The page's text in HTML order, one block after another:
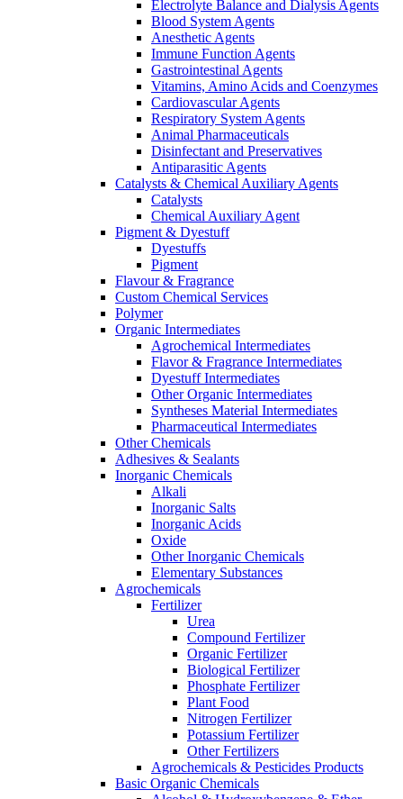
Electrolyte Balance and Dialysis Agents
Blood System Agents
Anesthetic Agents
Immune Function Agents
Gastrointestinal Agents
Vitamins, Amino Acids and Coenzymes
Cardiovascular Agents
Respiratory System Agents
Animal Pharmaceuticals
Disinfectant and Preservatives
Antiparasitic Agents
Catalysts & Chemical Auxiliary Agents
Catalysts
Chemical Auxiliary Agent
Pigment & Dyestuff
Dyestuffs
Pigment
Flavour & Fragrance
Custom Chemical Services
Polymer
Organic Intermediates
Agrochemical Intermediates
Flavor & Fragrance Intermediates
Dyestuff Intermediates
Other Organic Intermediates
Syntheses Material Intermediates
Pharmaceutical Intermediates
Other Chemicals
Adhesives & Sealants
Inorganic Chemicals
Alkali
Inorganic Salts
Inorganic Acids
Oxide
Other Inorganic Chemicals
Elementary Substances
Agrochemicals
Fertilizer
Urea
Compound Fertilizer
Organic Fertilizer
Biological Fertilizer
Phosphate Fertilizer
Plant Food
Nitrogen Fertilizer
Potassium Fertilizer
Other Fertilizers
Agrochemicals & Pesticides Products
Basic Organic Chemicals